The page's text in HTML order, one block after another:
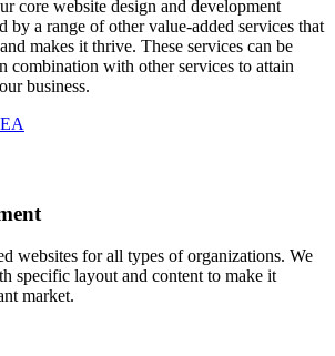
core website design and development
by a range of other value-added services that
makes it thrive. These services can be
combination with other services to attain
business.
websites for all types of organizations. We
specific layout and content to make it
market.